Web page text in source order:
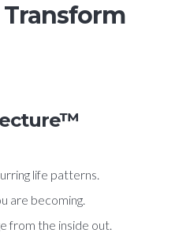
life patterns.
are becoming.
from the inside out.